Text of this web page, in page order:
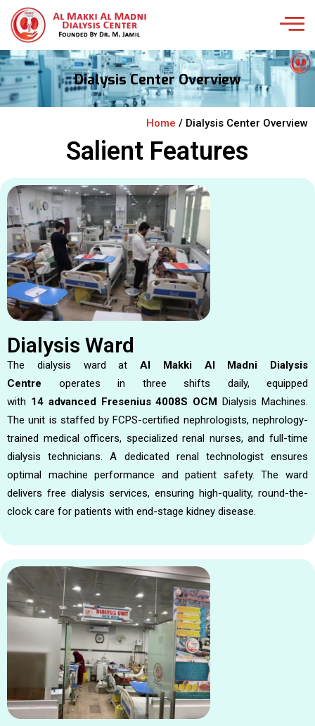
Dialysis Center Overview
Home / Dialysis Center Overview
Salient Features
Dialysis Ward
The dialysis ward at Al Makki Al Madni Dialysis
Centre operates in three shifts daily, equipped
with 14 advanced Fresenius 4008S OCM Dialysis Machines.
The unit is staffed by FCPS-certified nephrologists, nephrology-
trained medical officers, specialized renal nurses, and full-time
dialysis technicians. A dedicated renal technologist ensures
optimal machine performance and patient safety. The ward
delivers free dialysis services, ensuring high-quality, round-the-
clock care for patients with end-stage kidney disease.